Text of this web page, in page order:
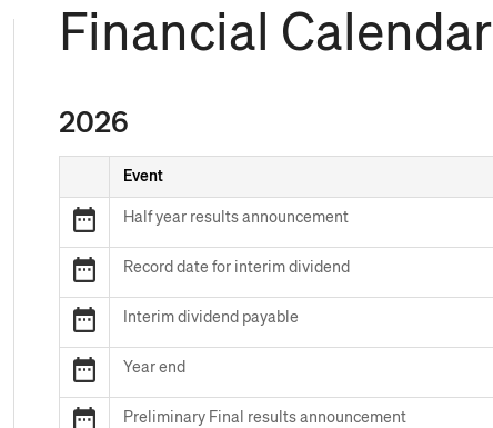
Financial Calendar
2026
Event
FY26
Half
year
results
Half year results announcement
2026
Record
date
for
dividend
Record date for interim dividend
2026
Interim
dividend
payable
Interim dividend payable
FY26
Year
end
Year end
FY26Preliminary Final results announcement